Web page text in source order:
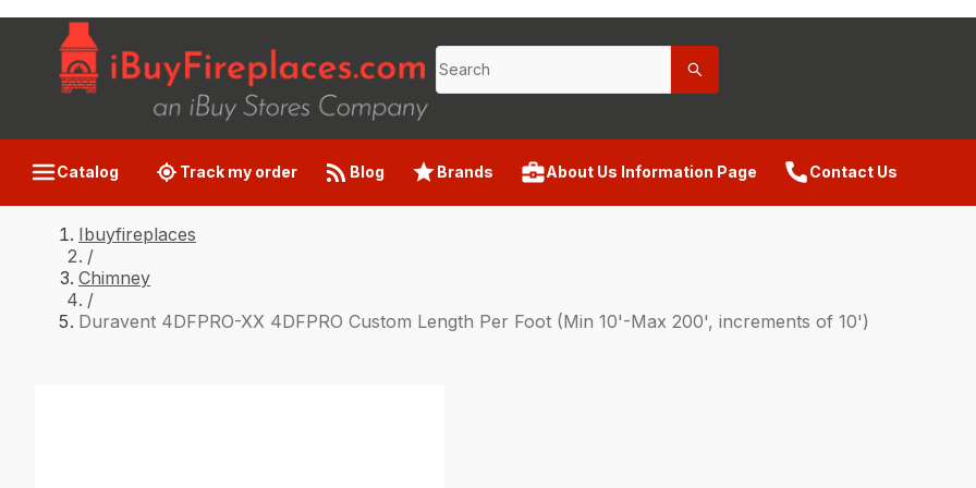
Catalog Track my order Blog Brands About Us Information Page Contact Us
Ibuyfireplaces
/
Chimney
/
Duravent 4DFPRO-XX 4DFPRO Custom Length Per Foot (Min 10'-Max 200', increments of 10')